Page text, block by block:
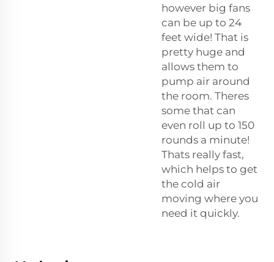
however big fans
can be up to 24
feet wide! That is
pretty huge and
allows them to
pump air around
the room. Theres
some that can
even roll up to 150
rounds a minute!
Thats really fast,
which helps to get
the cold air
moving where you
need it quickly.